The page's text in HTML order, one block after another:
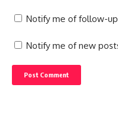
Notify me of follow-
Notify me of new